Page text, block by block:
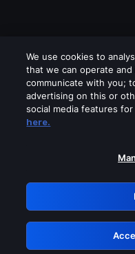
Please turn
GRN:
We use cookies to
that we can operate
communicate with you;
advertising on this or
social media features
here.